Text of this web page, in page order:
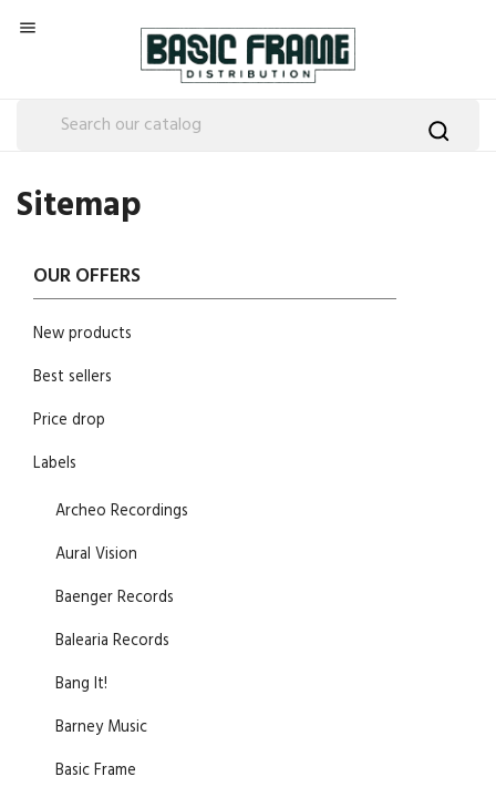

Sitemap
OUR OFFERS
New products
Best sellers
Price drop
Labels
Archeo Recordings
Aural Vision
Baenger Records
Balearia Records
Bang It!
Barney Music
Basic Frame